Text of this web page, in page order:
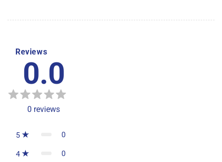
Reviews
0.0
0 reviews
5 0
4 0